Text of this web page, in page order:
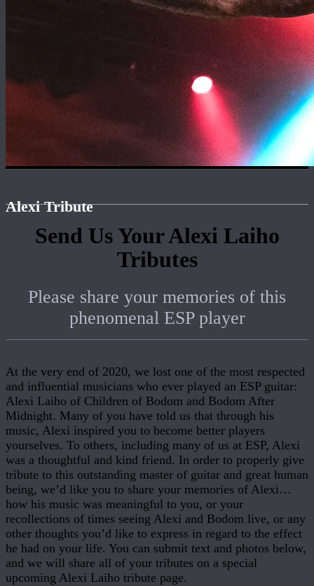
Alexi Tribute
Send Us Your Alexi Laiho
Tributes
Please share your memories of this
phenomenal ESP player
At the very end of 2020, we lost one of the most respected
and influential musicians who ever played an ESP guitar:
Alexi Laiho of Children of Bodom and Bodom After
Midnight. Many of you have told us that through his
music, Alexi inspired you to become better players
yourselves. To others, including many of us at ESP, Alexi
was a thoughtful and kind friend. In order to properly give
tribute to this outstanding master of guitar and great human
being, we’d like you to share your memories of Alexi…
how his music was meaningful to you, or your
recollections of times seeing Alexi and Bodom live, or any
other thoughts you’d like to express in regard to the effect
he had on your life. You can submit text and photos below,
and we will share all of your tributes on a special
upcoming Alexi Laiho tribute page.